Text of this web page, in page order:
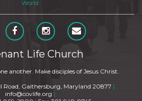
World
Life Church
another. Make disciples of Jesus Christ.
Road, Gaithersburg, Maryland 20877 |
info@covlife.org |